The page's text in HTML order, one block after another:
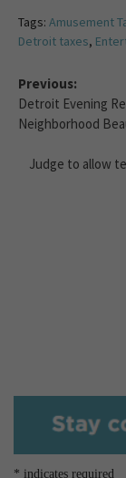
Tags: Amusement
Detroit taxes,
Previous:
Detroit Evening
Neighborhood
Judge to allow
* indicates required